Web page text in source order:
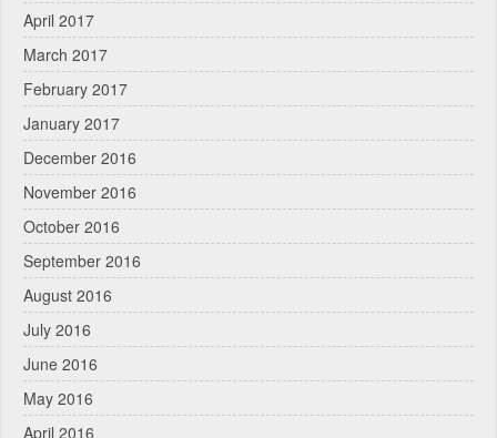
April 2017
March 2017
February 2017
January 2017
December 2016
November 2016
October 2016
September 2016
August 2016
July 2016
June 2016
May 2016
April 2016